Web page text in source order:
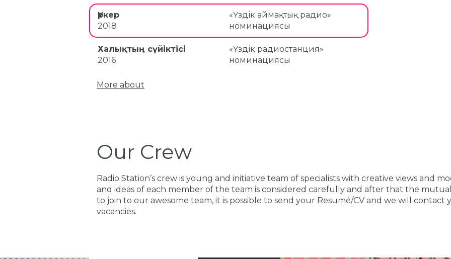
Үркер
2018
«Үздік аймақтық радио»
номинациясы
Халықтың сүйіктісі
2016
«Үздік радиостанция»
номинациясы
More about
Our Crew
Radio Station’s crew is young and initiative team of specialists with creative views and
and ideas of each member of the team is considered carefully and after that the
to join to our awesome team, it is possible to send your Resumе́/CV and we will contact
vacancies.